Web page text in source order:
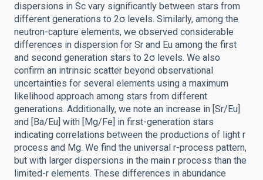
dispersions in Sc vary significantly between stars from
different generations to 2σ levels. Similarly, among the
neutron-capture elements, we observed considerable
differences in dispersion for Sr and Eu among the first
and second generation stars to 2σ levels. We also
confirm an intrinsic scatter beyond observational
uncertainties for several elements using a maximum
likelihood approach among stars from different
generations. Additionally, we note an increase in [Sr/Eu]
and [Ba/Eu] with [Mg/Fe] in first-generation stars
indicating correlations between the productions of light r
process and Mg. We find the universal r-process pattern,
but with larger dispersions in the main r process than the
limited-r elements. These differences in abundance